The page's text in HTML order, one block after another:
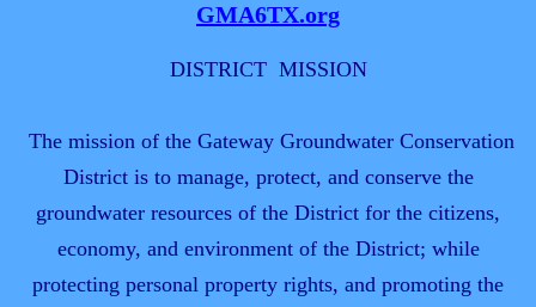
GMA6TX.org
DISTRICT MISSION
The mission of the Gateway Groundwater Conservation
District is to manage, protect, and conserve the
groundwater resources of the District for the citizens,
economy, and environment of the District; while
protecting personal property rights, and promoting the